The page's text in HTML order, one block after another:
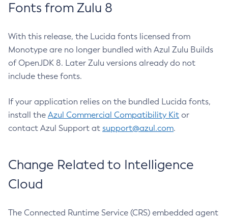
Fonts from Zulu 8
With this release, the Lucida fonts licensed from
Monotype are no longer bundled with Azul Zulu Builds
of OpenJDK 8. Later Zulu versions already do not
include these fonts.
If your application relies on the bundled Lucida fonts,
install the Azul Commercial Compatibility Kit or
contact Azul Support at support@azul.com.
Change Related to Intelligence
Cloud
The Connected Runtime Service (CRS) embedded agent